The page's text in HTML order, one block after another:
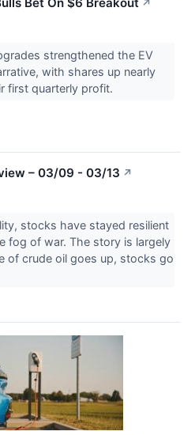
↗
strengthened the EV
with shares up nearly
first quarterly profit.
– 03/09 - 03/13 ↗
stocks have stayed resilient
fog of war. The story is largely
of crude oil goes up, stocks go